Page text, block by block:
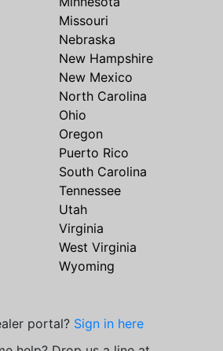
Missouri
Nebraska
New Hampshire
New Mexico
North Carolina
Ohio
Oregon
Puerto Rico
South Carolina
Tennessee
Utah
Virginia
West Virginia
Wyoming
portal? Sign in here